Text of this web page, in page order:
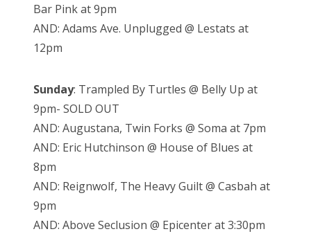
Bar Pink at 9pm
AND: Adams Ave. Unplugged @ Lestats at
12pm
Sunday: Trampled By Turtles @ Belly Up at
9pm- SOLD OUT
AND: Augustana, Twin Forks @ Soma at 7pm
AND: Eric Hutchinson @ House of Blues at
8pm
AND: Reignwolf, The Heavy Guilt @ Casbah at
9pm
AND: Above Seclusion @ Epicenter at 3:30pm